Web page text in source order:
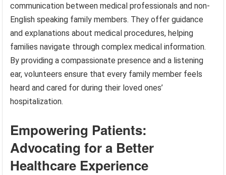
communication between medical professionals and non-
English speaking family members. They offer guidance
and explanations about medical procedures, helping
families navigate through complex medical information.
By providing a compassionate presence and a listening
ear, volunteers ensure that every family member feels
heard and cared for during their loved ones’
hospitalization.
Empowering Patients:
Advocating for a Better
Healthcare Experience